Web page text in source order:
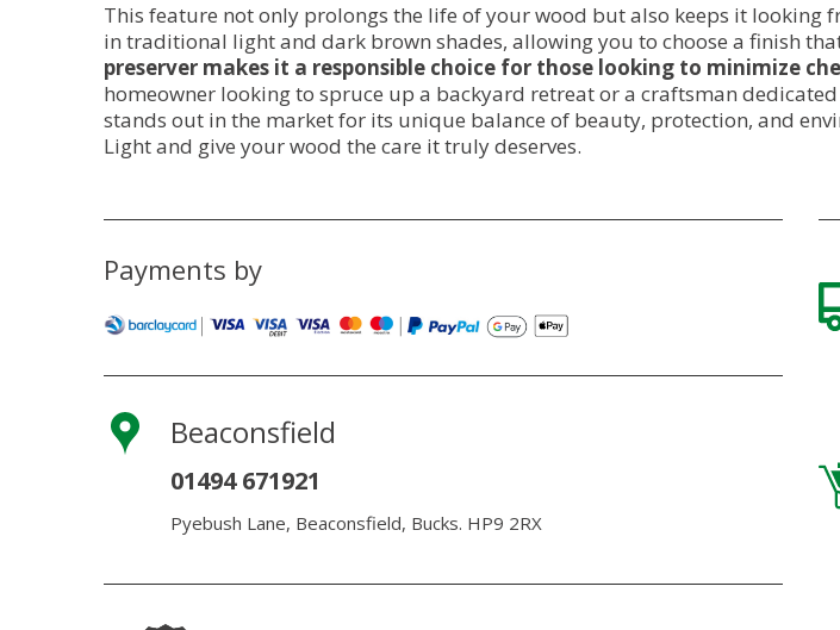
This feature not only prolongs the life of your wood but also keeps it looking
in traditional light and dark brown shades, allowing you to choose a finish
preserver makes it a responsible choice for those looking to minimize
homeowner looking to spruce up a backyard retreat or a craftsman
stands out in the market for its unique balance of beauty, protection, and
Light and give your wood the care it truly deserves.
Payments by
Beaconsfield
01494 671921
Pyebush Lane, Beaconsfield, Bucks. HP9 2RX